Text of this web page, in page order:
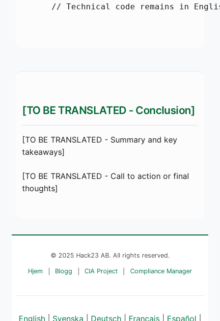
// Technical code remains in
[TO BE TRANSLATED - Conclusion]
[TO BE TRANSLATED - Summary and key
takeaways]
[TO BE TRANSLATED - Call to action or final
thoughts]
© 2025 Hack23 AB. All rights reserved.
Hjem Blogg CIA Project Compliance Manager
English Svenska Deutsch Français Español